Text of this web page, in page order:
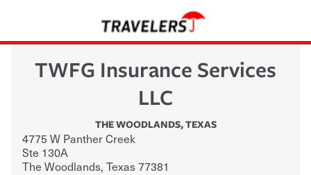
TWFG Insurance Services
LLC
THE WOODLANDS,TEXAS
4775 W Panther Creek
Ste 130A
The Woodlands, Texas77381